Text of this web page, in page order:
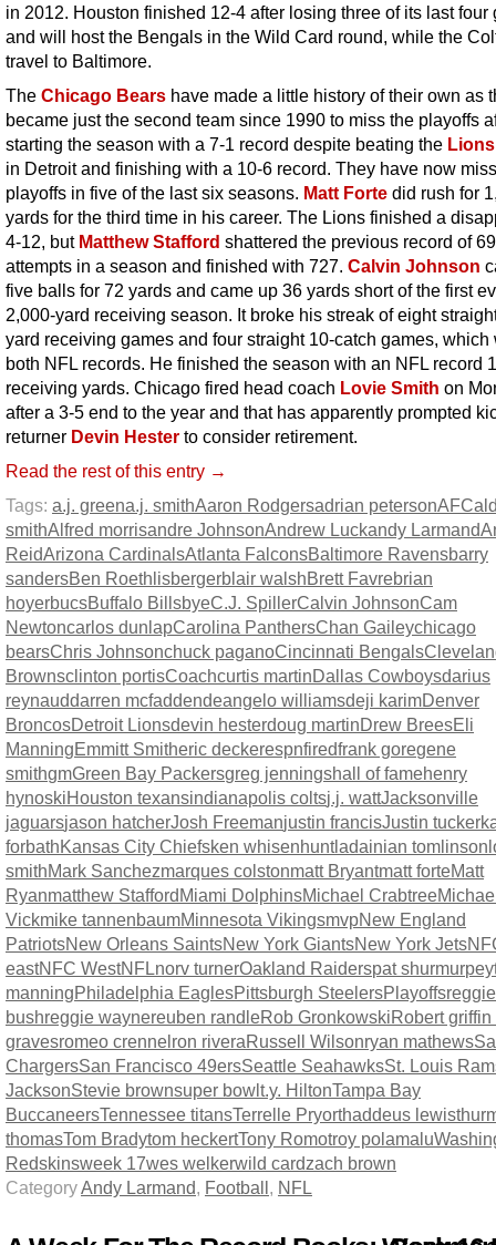
in 2012. Houston finished 12-4 after losing three of its last four
and will host the Bengals in the Wild Card round, while the
travel to Baltimore.
The Chicago Bears have made a little history of their own as
became just the second team since 1990 to miss the playoffs
starting the season with a 7-1 record despite beating the Lions
in Detroit and finishing with a 10-6 record. They have now
playoffs in five of the last six seasons. Matt Forte did rush for
yards for the third time in his career. The Lions finished a
4-12, but Matthew Stafford shattered the previous record of
attempts in a season and finished with 727. Calvin Johnson
five balls for 72 yards and came up 36 yards short of the first
2,000-yard receiving season. It broke his streak of eight
yard receiving games and four straight 10-catch games, which
both NFL records. He finished the season with an NFL record
receiving yards. Chicago fired head coach Lovie Smith on
after a 3-5 end to the year and that has apparently prompted
returner Devin Hester to consider retirement.
Read the rest of this entry →
Tags: a.j. greena.j. smithAaron Rodgersadrian petersonAFC
smithAlfred morrisandre JohnsonAndrew Luckandy Larmand
ReidArizona CardinalsAtlanta FalconsBaltimore Ravensbarry
sandersBen Roethlisbergerblair walshBrett Favrebrian
hoyerbucsBuffalo BillsbyeC.J. SpillerCalvin JohnsonCam
Newtoncarlos dunlapCarolina PanthersChan Gaileychicago
bearsChris Johnsonchuck paganoCincinnati Bengals
Brownsclinton portisCoachcurtis martinDallas Cowboysdarius
reynauddarren mcfaddendeangelo williamsdeji karimDenver
BroncosDetroit Lionsdevin hesterdoug martinDrew BreesEli
ManningEmmitt Smitheric deckerespnfiredfrank goregene
smithgmGreen Bay Packersgreg jenningshall of famehenry
hynoskiHouston texansindianapolis coltsj.j. wattJacksonville
jaguarsjason hatcherJosh Freemanjustin francisJustin tucker
forbathKansas City Chiefsken whisenhuntladainian tomlinson
smithMark Sanchezmarques colstonmatt Bryantmatt forteMatt
Ryanmatthew StaffordMiami DolphinsMichael Crabtree
Vickmike tannenbaumMinnesota VikingsmvpNew England
PatriotsNew Orleans SaintsNew York GiantsNew York Jets
eastNFC WestNFLnorv turnerOakland Raiderspat shurmur
manningPhiladelphia EaglesPittsburgh SteelersPlayoffsreggie
bushreggie waynereuben randleRob GronkowskiRobert griffin
gravesromeo crennelron riveraRussell Wilsonryan mathews
ChargersSan Francisco 49ersSeattle SeahawksSt. Louis
JacksonStevie brownsuper bowlt.y. HiltonTampa Bay
BuccaneersTennessee titansTerrelle Pryorthaddeus lewis
thomasTom Bradytom heckertTony Romotroy polamalu
Redskinsweek 17wes welkerwild cardzach brown
CategoryAndy Larmand, Football, NFL